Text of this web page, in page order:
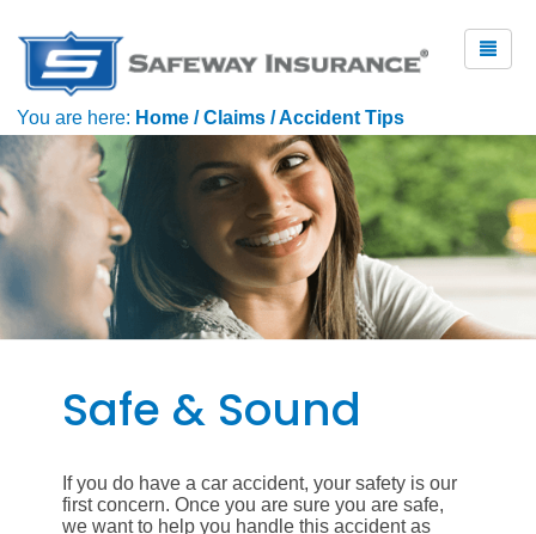
You are here: Home /Claims /Accident Tips
Safe & Sound
If you do have a car accident, your safety is our
first concern. Once you are sure you are safe,
we want to help you handle this accident as